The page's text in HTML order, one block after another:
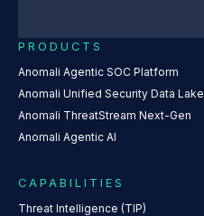
PRODUCTS
Anomali Agentic SOC Platform
Anomali Unified Security Data Lake
Anomali ThreatStream Next-Gen
Anomali Agentic AI
CAPABILITIES
Threat Intelligence (TIP)